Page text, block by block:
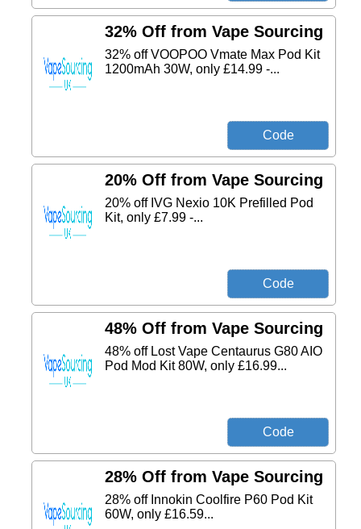
32% Off from Vape Sourcing
32% off VOOPOO Vmate Max Pod Kit
1200mAh 30W, only £14.99 -...
20% Off from Vape Sourcing
20% off IVG Nexio 10K Prefilled Pod
Kit, only £7.99 -...
48% Off from Vape Sourcing
48% off Lost Vape Centaurus G80 AIO
Pod Mod Kit 80W, only £16.99...
28% Off from Vape Sourcing
28% off Innokin Coolfire P60 Pod Kit
60W, only £16.59...